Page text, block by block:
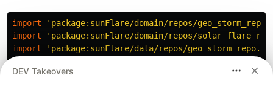
import
'package:sunFlare/domain/repos/
import
'package:sunFlare/domain/repos/
import
'package:sunFlare/data/repos/
import
'package:sunFlare/data/repos/
import 'package:sunFlare/data/services/
DEV Takeovers